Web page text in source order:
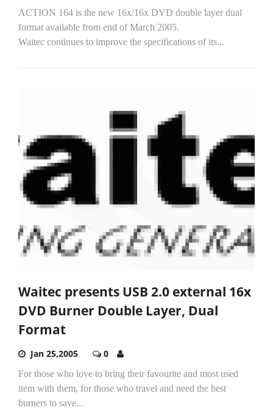
ACTION 164 is the new 16x/16x DVD double layer dual
format available from end of March 2005.
Waitec continues to improve the specifications of its...
Waitec presents USB 2.0 external 16x
DVD Burner Double Layer, Dual
Format
Jan 25,2005 0
For those who love to bring their favourite and most used
item with them, for those who travel and need the best
burners to save...